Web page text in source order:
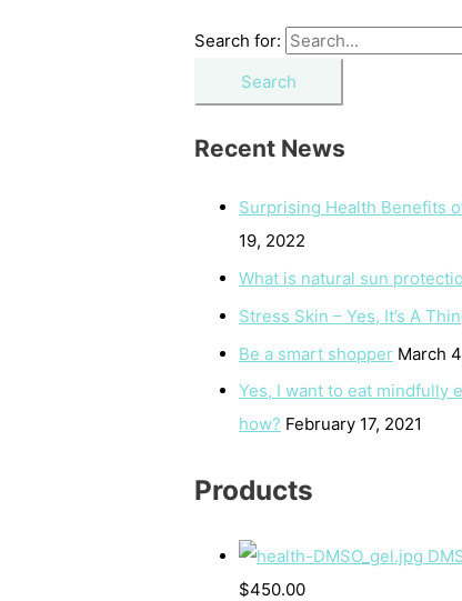
Search for:
Recent News
Surprising Health Benefits
19, 2022
What is natural sun
Stress Skin – Yes, It’s A
Be a smart shopper March
Yes, I want to eat mindfully
how? February 17, 2021
Products
$450.00